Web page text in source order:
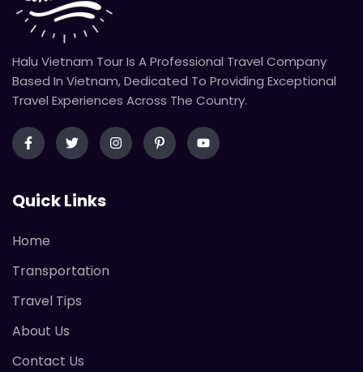
Halu Vietnam Tour Is A Professional Travel Company
Based In Vietnam, Dedicated To Providing Exceptional
Travel Experiences Across The Country.
Quick Links
Home
Transportation
Travel Tips
About Us
Contact Us